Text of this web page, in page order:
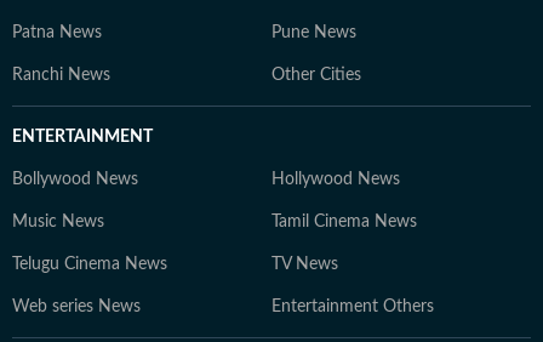
Patna News Pune News
Ranchi News Other Cities
ENTERTAINMENT
Bollywood News Hollywood News
Music News Tamil Cinema News
Telugu Cinema News TV News
Web series News Entertainment Others